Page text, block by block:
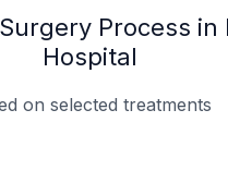
Process in
Hospital
on selected treatments